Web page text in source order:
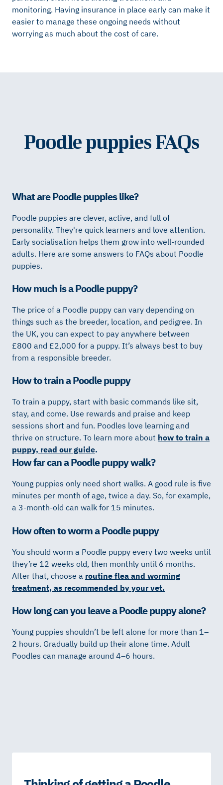
monitoring. Having insurance in place early can make it
easier to manage these ongoing needs without
worrying as much about the cost of care.
Poodle puppies FAQs
What are Poodle puppies like?
Poodle puppies are clever, active, and full of
personality. They're quick learners and love attention.
Early socialisation helps them grow into well-rounded
adults. Here are some answers to FAQs about Poodle
puppies.
How much is a Poodle puppy?
The price of a Poodle puppy can vary depending on
things such as the breeder, location, and pedigree. In
the UK, you can expect to pay anywhere between
£800 and £2,000 for a puppy. It’s always best to buy
from a responsible breeder.
How to train a Poodle puppy
To train a puppy, start with basic commands like sit,
stay, and come. Use rewards and praise and keep
sessions short and fun. Poodles love learning and
thrive on structure. To learn more about how to train a
puppy, read our guide.
How far can a Poodle puppy walk?
Young puppies only need short walks. A good rule is five
minutes per month of age, twice a day. So, for example,
a 3-month-old can walk for 15 minutes.
How often to worm a Poodle puppy
You should worm a Poodle puppy every two weeks until
they’re 12 weeks old, then monthly until 6 months.
After that, choose a routine flea and worming
treatment, as recommended by your vet.
How long can you leave a Poodle puppy alone?
Young puppies shouldn’t be left alone for more than 1–
2 hours. Gradually build up their alone time. Adult
Poodles can manage around 4–6 hours.